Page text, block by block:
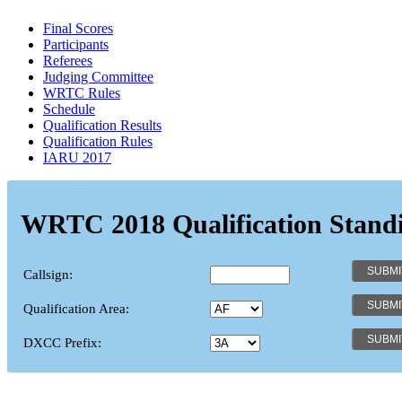
Final Scores
Participants
Referees
Judging Committee
WRTC Rules
Schedule
Qualification Results
Qualification Rules
IARU 2017
WRTC 2018 Qualification
Callsign:
Qualification Area:
DXCC Prefix: